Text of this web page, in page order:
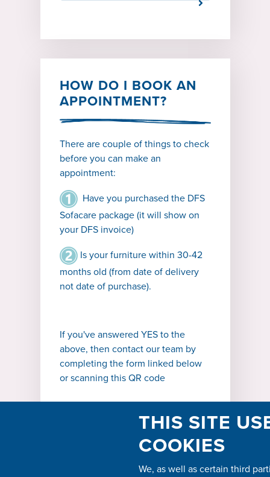
HOW DO I BOOK AN
APPOINTMENT?
There are couple of things to check
before you can make an
appointment:
Have you purchased the DFS
Sofacare package (it will show on
your DFS invoice)
Is your furniture within 30-42
months old (from date of delivery
not date of purchase).
If you've answered YES to the
above, then contact our team by
completing the form linked below
or scanning this QR code
THIS SITE
COOKIES
We, as well as certain third